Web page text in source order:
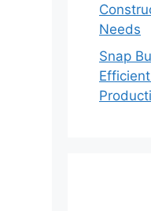
Needs
Snap